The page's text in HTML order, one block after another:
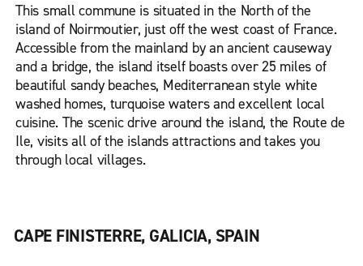
This small commune is situated in the North of the
island of Noirmoutier, just off the west coast of France.
Accessible from the mainland by an ancient causeway
and a bridge, the island itself boasts over 25 miles of
beautiful sandy beaches, Mediterranean style white
washed homes, turquoise waters and excellent local
cuisine. The scenic drive around the island, the Route de
Ile, visits all of the islands attractions and takes you
through local villages.
CAPE FINISTERRE, GALICIA, SPAIN